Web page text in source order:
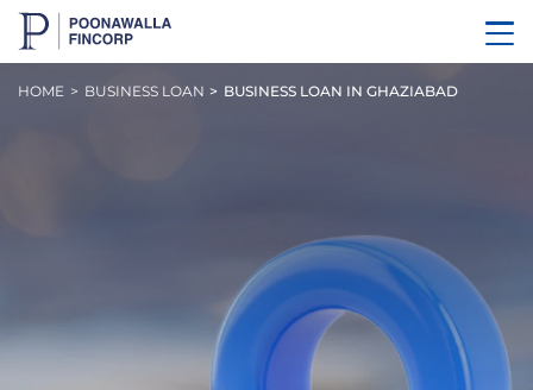
HOME BUSINESS LOAN BUSINESS LOAN IN GHAZIABAD